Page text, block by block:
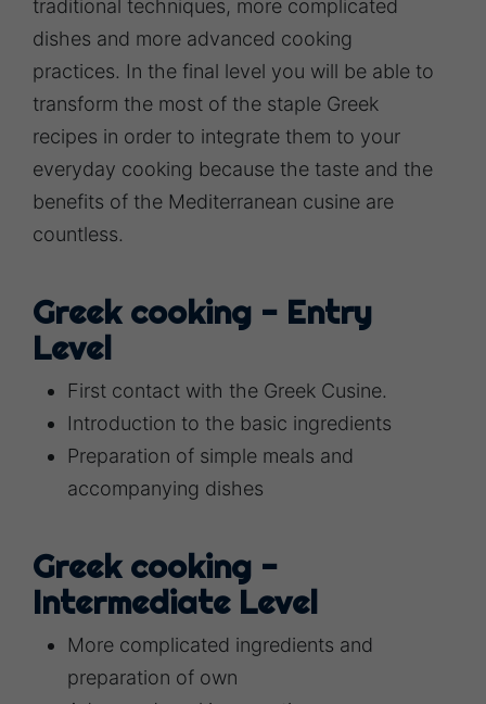
traditional techniques, more complicated
dishes and more advanced cooking
practices. In the final level you will be able to
transform the most of the staple Greek
recipes in order to integrate them to your
everyday cooking because the taste and the
benefits of the Mediterranean cusine are
countless.
Greek cooking - Entry
Level
First contact with the Greek Cusine.
Introduction to the basic ingredients
Preparation of simple meals and
accompanying dishes
Greek cooking -
Intermediate Level
More complicated ingredients and
preparation of own